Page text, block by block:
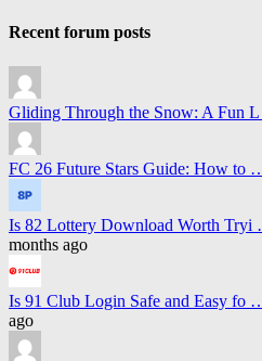
Recent forum posts
Gliding Through the Snow: A Fun
FC 26 Future Stars Guide: How to
Is 82 Lottery Download Worth Tryi
months ago
Is 91 Club Login Safe and Easy fo
ago